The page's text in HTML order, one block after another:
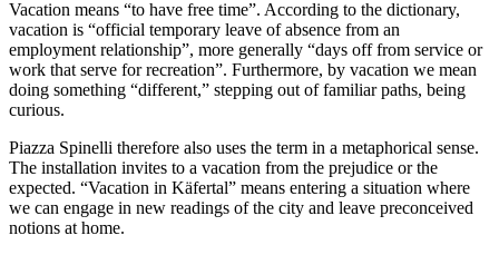
Vacation means “to have free time”. According to the dictionary,
vacation is “official temporary leave of absence from an
employment relationship”, more generally “days off from service or
work that serve for recreation”. Furthermore, by vacation we mean
doing something “different,” stepping out of familiar paths, being
curious.
Piazza Spinelli therefore also uses the term in a metaphorical sense.
The installation invites to a vacation from the prejudice or the
expected. “Vacation in Käfertal” means entering a situation where
we can engage in new readings of the city and leave preconceived
notions at home.